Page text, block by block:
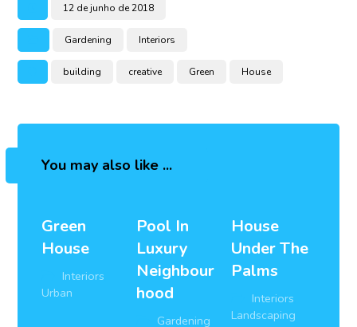
12 de junho de 2018
Gardening Interiors
building creative Green House
You may also like ...
Green
House
Interiors
Urban
Pool In
Luxury
Neighbour
hood
Gardening
House
Under The
Palms
Interiors
Landscaping